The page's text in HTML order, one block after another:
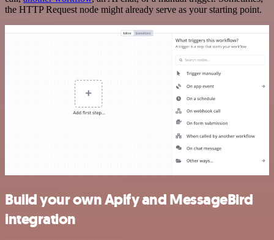
the HTTP Request node might already serve as your starting point.
Build your own Apify and MessageBird
integration